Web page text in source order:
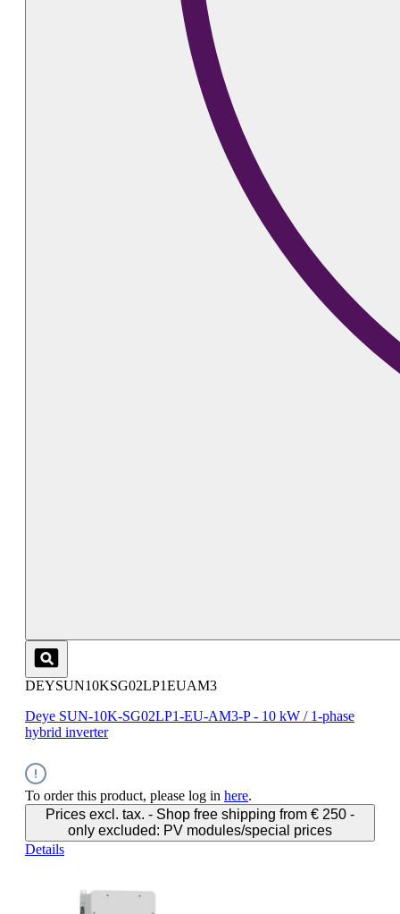
DEYSUN10KSG02LP1EUAM3
Deye SUN-10K-SG02LP1-EU-AM3-P - 10 kW / 1-phase
hybrid inverter
To order this product, please log in here.
Prices excl. tax. - Shop free shipping from € 250 -
only excluded: PV modules/special prices
Details